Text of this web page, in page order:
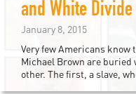
and White Divide
January 8, 2015
Very few Americans know
Michael Brown are buried
other. The first, a slave,